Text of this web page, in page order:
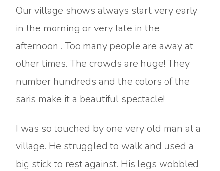
Our village shows always start very early
in the morning or very late in the
afternoon . Too many people are away at
other times. The crowds are huge! They
number hundreds and the colors of the
saris make it a beautiful spectacle!
I was so touched by one very old man at a
village. He struggled to walk and used a
big stick to rest against. His legs wobbled